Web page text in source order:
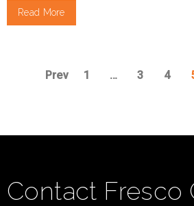
Read More
Prev 1 … 3 4
Contact Fresco